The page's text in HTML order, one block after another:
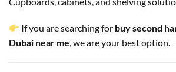
If you are searching for buy second
Dubai near me, we are your best option.